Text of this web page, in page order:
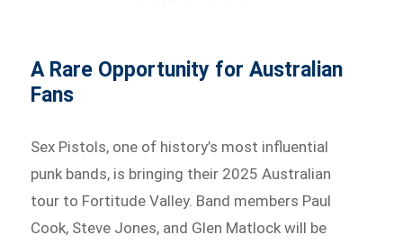
A Rare Opportunity for Australian
Fans
Sex Pistols, one of history’s most influential
punk bands, is bringing their 2025 Australian
tour to Fortitude Valley. Band members Paul
Cook, Steve Jones, and Glen Matlock will be